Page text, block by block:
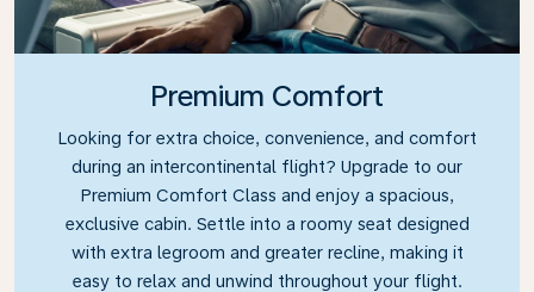
Premium Comfort
Looking for extra choice, convenience, and comfort
during an intercontinental flight? Upgrade to our
Premium Comfort Class and enjoy a spacious,
exclusive cabin. Settle into a roomy seat designed
with extra legroom and greater recline, making it
easy to relax and unwind throughout your flight.